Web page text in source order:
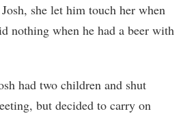
she let him touch her when
nothing when he had a beer with
had two children and shut
but decided to carry on